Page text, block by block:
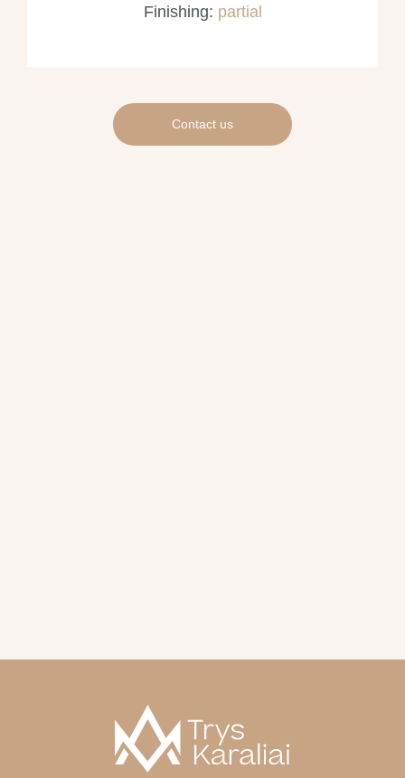
Finishing: partial
Contact us